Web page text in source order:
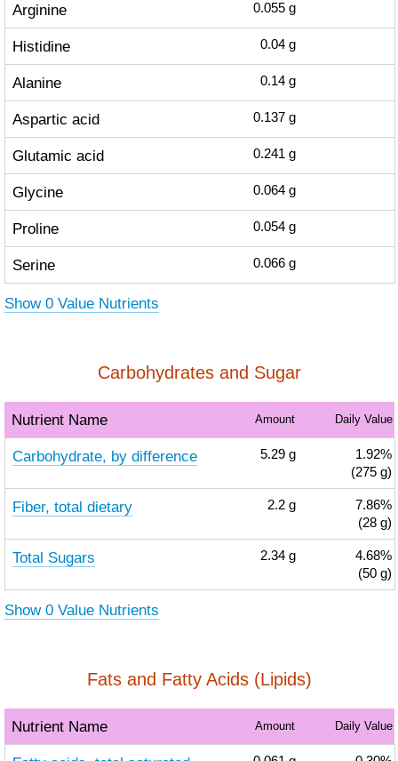
Arginine 0.055 g
Histidine 0.04 g
Alanine 0.14 g
Aspartic acid 0.137 g
Glutamic acid 0.241 g
Glycine 0.064 g
Proline 0.054 g
Serine 0.066 g
Show 0 Value Nutrients
Carbohydrates and Sugar
Nutrient Name Amount Daily Value
Carbohydrate, by difference 5.29 g
1.92%
(275 g)
Fiber, total dietary 2.2 g
7.86%
(28 g)
Total Sugars 2.34 g
4.68%
(50 g)
Show 0 Value Nutrients
Fats and Fatty Acids (Lipids)
Nutrient Name Amount Daily Value